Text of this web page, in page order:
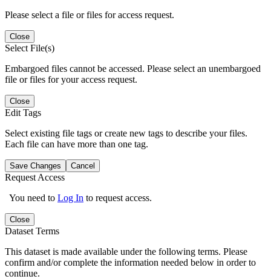
Please select a file or files for access request.
Close
Select File(s)
Embargoed files cannot be accessed. Please select an unembargoed
file or files for your access request.
Close
Edit Tags
Select existing file tags or create new tags to describe your files.
Each file can have more than one tag.
Save Changes Cancel
Request Access
You need to Log In to request access.
Close
Dataset Terms
This dataset is made available under the following terms. Please
confirm and/or complete the information needed below in order to
continue.